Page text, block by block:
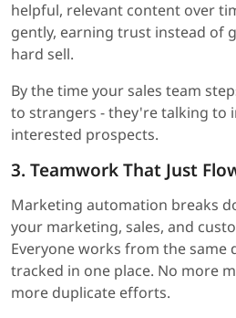
helpful, relevant content over
gently, earning trust instead of
hard sell.
By the time your sales team
to strangers - they're talking to
interested prospects.
3. Teamwork That Just
Marketing automation breaks
your marketing, sales, and
Everyone works from the same
tracked in one place. No more
more duplicate efforts.